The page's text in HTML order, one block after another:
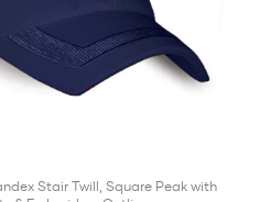
Stair Twill, Square Peak with